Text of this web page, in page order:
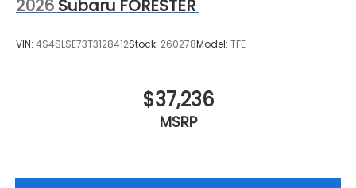
2026 Subaru FORESTER
VIN: 4S4SLSE73T3128412Stock: 260278Model: TFE
$37,236
MSRP